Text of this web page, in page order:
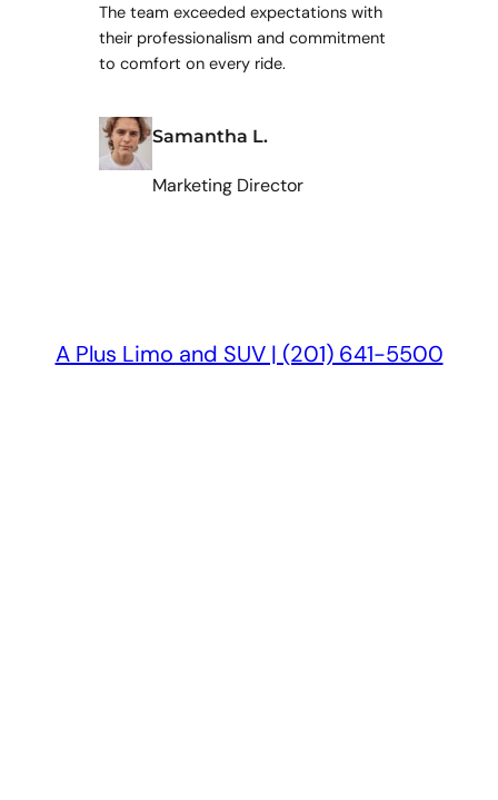
The team exceeded expectations with
their professionalism and commitment
to comfort on every ride.
Samantha L.
Marketing Director
A Plus Limo and SUV | (201) 641-5500